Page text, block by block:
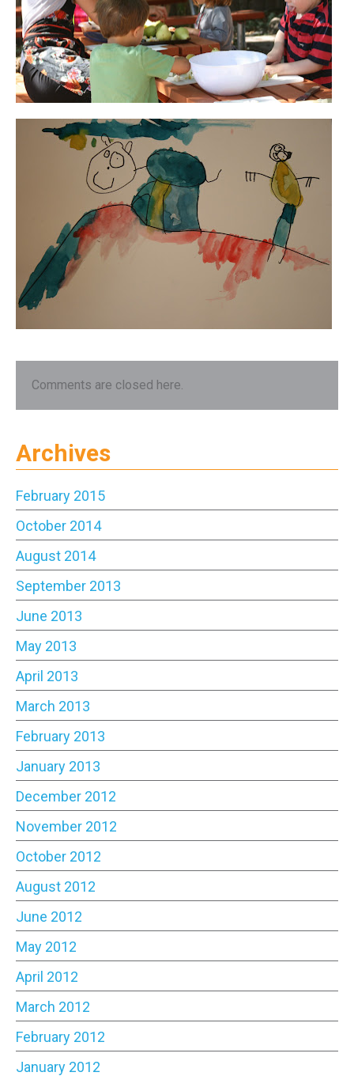
Comments are closed here.
Archives
February 2015
October 2014
August 2014
September 2013
June 2013
May 2013
April 2013
March 2013
February 2013
January 2013
December 2012
November 2012
October 2012
August 2012
June 2012
May 2012
April 2012
March 2012
February 2012
January 2012